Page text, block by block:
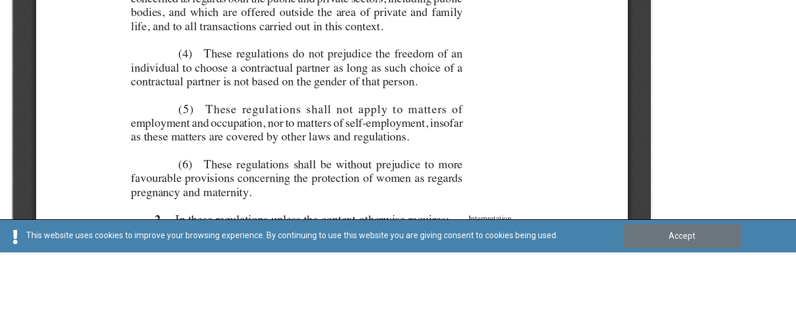
This website uses cookies to improve your browsing experience. By continuing to use this website you are giving consent to cookies being used. Accept
Regoli tal-Privatezza Cookie Policy Accessibility Statement